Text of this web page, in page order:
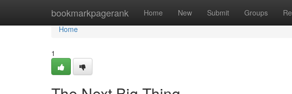
bookmarkpagerank Home New Submit Groups
Home
Home
1